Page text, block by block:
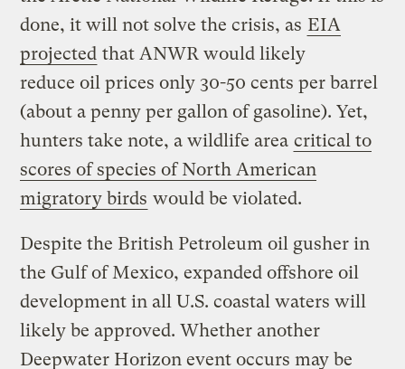
done, it will not solve the crisis, as EIA
projected that ANWR would likely
reduce oil prices only 30-50 cents per barrel
(about a penny per gallon of gasoline). Yet,
hunters take note, a wildlife area critical to
scores of species of North American
migratory birds would be violated.
Despite the British Petroleum oil gusher in
the Gulf of Mexico, expanded offshore oil
development in all U.S. coastal waters will
likely be approved. Whether another
Deepwater Horizon event occurs may be